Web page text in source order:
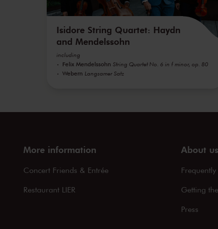
Isidore String Quartet: Haydn
and Mendelssohn
including
Felix Mendelssohn String Quartet No. 6 in f minor, op. 80
Webern Langsamer Satz
More information
Concert Friends & Entrée
Restaurant LIER
About us
Getting
Press